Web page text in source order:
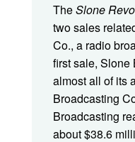
TheSlone
two sales
Co., a radio
first sale, Slone
almost all of its
Broadcasting
Broadcasting
about $38.6